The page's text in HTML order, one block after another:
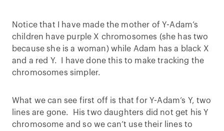
Notice that I have made the mother of Y-Adam’s
children have purple X chromosomes (she has two
because she is a woman) while Adam has a black X
and a red Y. I have done this to make tracking the
chromosomes simpler.
What we can see first off is that for Y-Adam’s Y, two
lines are gone. His two daughters did not get his Y
chromosome and so we can’t use their lines to